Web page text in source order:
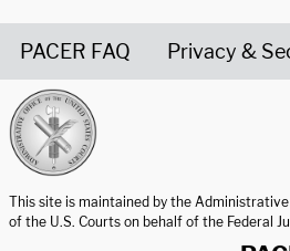
PACER FAQ Privacy &
This site is maintained by the
of the U.S. Courts on behalf of the Federal